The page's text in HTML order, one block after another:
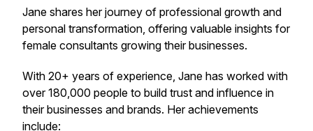
Jane shares her journey of professional growth and
personal transformation, offering valuable insights for
female consultants growing their businesses.
With 20+ years of experience, Jane has worked with
over 180,000 people to build trust and influence in
their businesses and brands. Her achievements
include: